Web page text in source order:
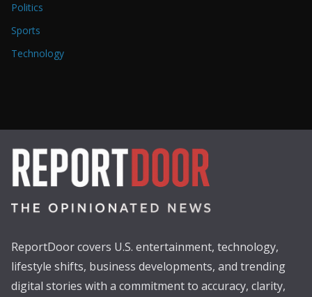
Politics
Sports
Technology
ReportDoor covers U.S. entertainment, technology,
lifestyle shifts, business developments, and trending
digital stories with a commitment to accuracy, clarity,